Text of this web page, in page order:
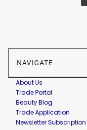
NAVIGATE
About Us
Trade Portal
Beauty Blog
Trade Application
Newsletter Subscription